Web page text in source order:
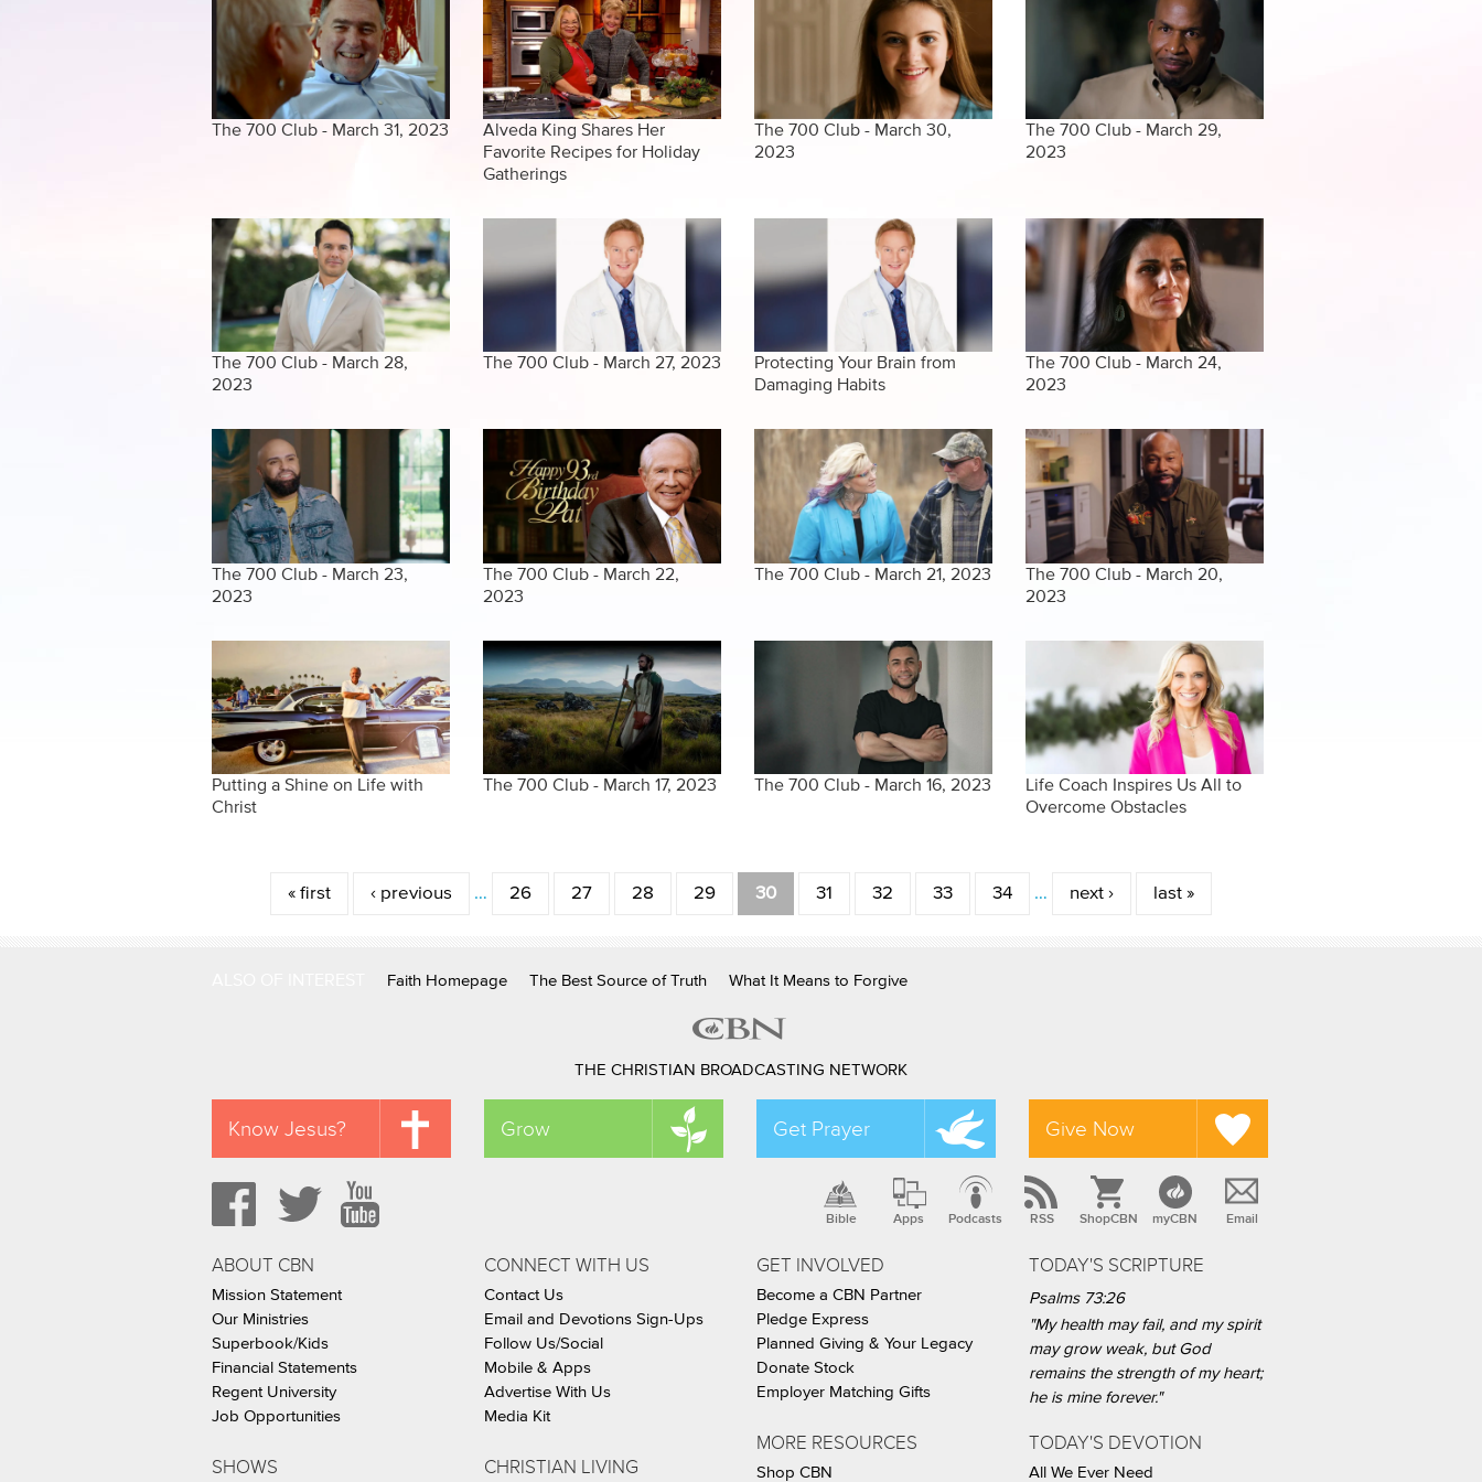
The 700 Club - March 31, 2023
Alveda King Shares Her
Favorite Recipes for Holiday
Gatherings
The 700 Club - March 30,
2023
The 700 Club - March 29,
2023
The 700 Club - March 28,
2023
The 700 Club - March 27, 2023
Protecting Your Brain from
Damaging Habits
The 700 Club - March 24,
2023
The 700 Club - March 23,
2023
The 700 Club - March 22,
2023
The 700 Club - March 21, 2023
The 700 Club - March 20,
2023
Putting a Shine on Life with
Christ
The 700 Club - March 17, 2023 The 700 Club - March 16, 2023
Life Coach Inspires Us All to
Overcome Obstacles
« first ‹ previous … 26 27 28 29 30 31 32 33 34 … next › last »
Faith Homepage The Best Source of Truth What It Means to Forgive
THE CHRISTIAN BROADCASTING NETWORK
Know Jesus? Grow Get Prayer Give Now
Bible Apps Podcasts RSS ShopCBN myCBN Email
ABOUT CBN
Mission Statement
Our Ministries
Superbook/Kids
Financial Statements
Regent University
Job Opportunities
SHOWS
CONNECT WITH US
Contact Us
Email and Devotions Sign-Ups
Follow Us/Social
Mobile & Apps
Advertise With Us
Media Kit
CHRISTIAN LIVING
GET INVOLVED
Become a CBN Partner
Pledge Express
Planned Giving & Your Legacy
Donate Stock
Employer Matching Gifts
MORE RESOURCES
Shop CBN
TODAY'S SCRIPTURE
Psalms 73:26
"My health may fail, and my spirit
may grow weak, but God
remains the strength of my heart;
he is mine forever."
TODAY'S DEVOTION
All We Ever Need